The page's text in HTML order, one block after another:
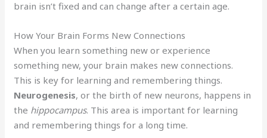
brain isn’t fixed and can change after a certain age.
How Your Brain Forms New Connections
When you learn something new or experience
something new, your brain makes new connections.
This is key for learning and remembering things.
Neurogenesis, or the birth of new neurons, happens in
the hippocampus. This area is important for learning
and remembering things for a long time.